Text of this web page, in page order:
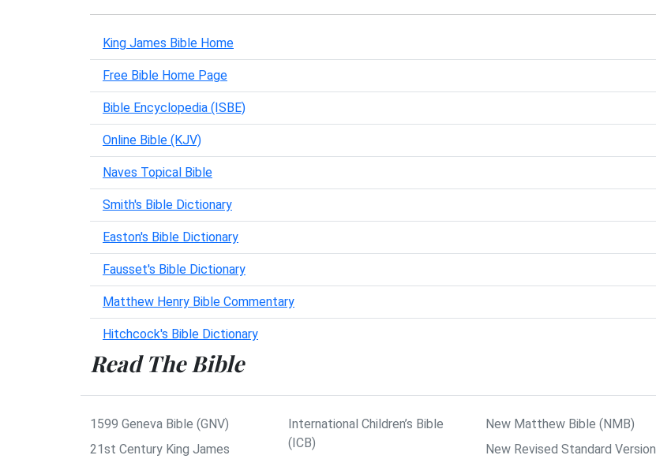
King James Bible Home
Free Bible Home Page
Bible Encyclopedia (ISBE)
Online Bible (KJV)
Naves Topical Bible
Smith's Bible Dictionary
Easton's Bible Dictionary
Fausset's Bible Dictionary
Matthew Henry Bible Commentary
Hitchcock's Bible Dictionary
Read The Bible
1599 Geneva Bible (GNV)
21st Century King James
International Children’s Bible
(ICB)
New Matthew Bible (NMB)
New Revised Standard Version